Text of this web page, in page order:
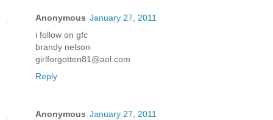
Anonymous January 27, 2011
i follow on gfc
brandy nelson
girlforgotten81@aol.com
Reply
Anonymous January 27, 2011